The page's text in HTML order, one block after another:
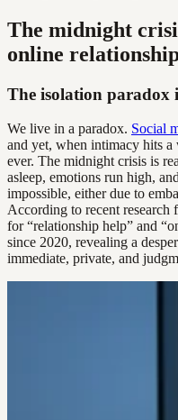
The midnight
online
The isolation paradox
We live in a paradox. Social
and yet, when intimacy hits a
ever. The midnight crisis is
asleep, emotions run high,
impossible, either due to
According to recent research
for “relationship help” and
since 2020, revealing a
immediate, private, and